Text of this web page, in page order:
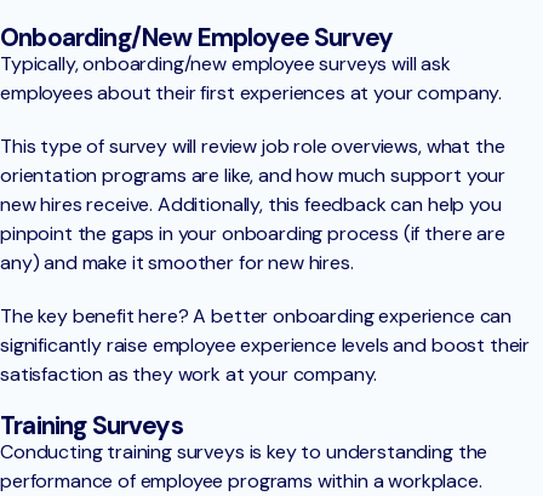
Onboarding/New Employee Survey
Typically, onboarding/new employee surveys will ask
employees about their first experiences at your company.
This type of survey will review job role overviews, what the
orientation programs are like, and how much support your
new hires receive. Additionally, this feedback can help you
pinpoint the gaps in your onboarding process (if there are
any) and make it smoother for new hires.
The key benefit here? A better onboarding experience can
significantly raise employee experience levels and boost their
satisfaction as they work at your company.
Training Surveys
Conducting training surveys is key to understanding the
performance of employee programs within a workplace.